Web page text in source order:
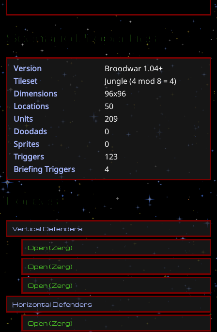
Scenario Properties
Version
Broodwar 1.04+
Tileset
Jungle(4 mod 8 = 4)
Dimensions
96x96
Locations
50
Units
209
Doodads
0
Sprites
0
Triggers
123
Briefing Triggers
4
Forces
Vertical Defenders
Open(Zerg)
Open(Zerg)
Open(Zerg)
Horizontal Defenders
Open(Zerg)